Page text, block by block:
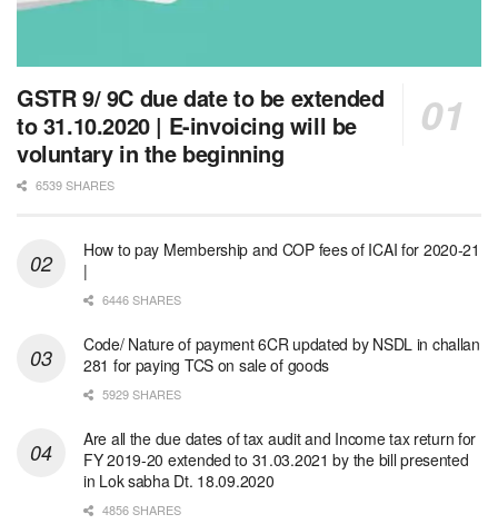
GSTR 9/ 9C due date to be extended
to 31.10.2020 | E-invoicing will be
voluntary in the beginning
6539 SHARES
How to pay Membership and COP fees of ICAI for 2020-21
|
6446 SHARES
Code/ Nature of payment 6CR updated by NSDL in challan
281 for paying TCS on sale of goods
5929 SHARES
Are all the due dates of tax audit and Income tax return for
FY 2019-20 extended to 31.03.2021 by the bill presented
in Lok sabha Dt. 18.09.2020
4856 SHARES